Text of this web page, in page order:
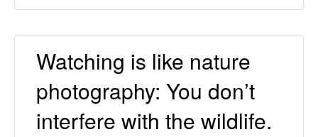
Watching is like nature
photography: You don’t
interfere with the wildlife.